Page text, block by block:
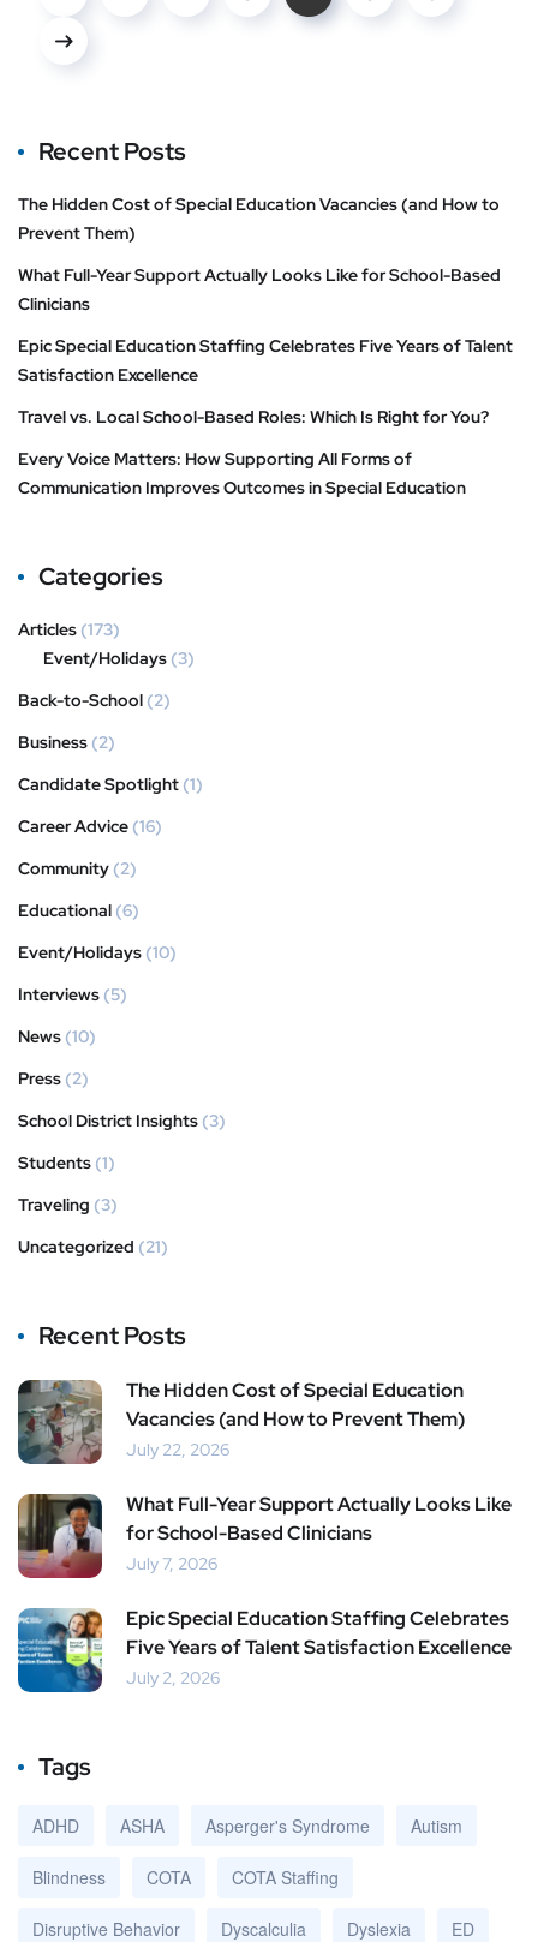
Recent Posts
The Hidden Cost of Special Education Vacancies (and How to
Prevent Them)
What Full-Year Support Actually Looks Like for School-Based
Clinicians
Epic Special Education Staffing Celebrates Five Years of Talent
Satisfaction Excellence
Travel vs. Local School-Based Roles: Which Is Right for You?
Every Voice Matters: How Supporting All Forms of
Communication Improves Outcomes in Special Education
Categories
Articles (173)
Event/Holidays (3)
Back-to-School (2)
Business (2)
Candidate Spotlight (1)
Career Advice (16)
Community (2)
Educational (6)
Event/Holidays (10)
Interviews (5)
News (10)
Press (2)
School District Insights (3)
Students (1)
Traveling (3)
Uncategorized (21)
Recent Posts
The Hidden Cost of Special Education
Vacancies (and How to Prevent Them)
July 22, 2026
What Full-Year Support Actually Looks Like
for School-Based Clinicians
July 7, 2026
Epic Special Education Staffing Celebrates
Five Years of Talent Satisfaction Excellence
July 2, 2026
Tags
ADHD ASHA Asperger's Syndrome Autism
Blindness COTA COTA Staffing
Disruptive Behavior Dyscalculia Dyslexia ED